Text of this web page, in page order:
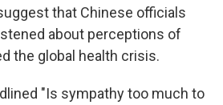
that Chinese officials
about perceptions of
the global health crisis.
"Is sympathy too much to